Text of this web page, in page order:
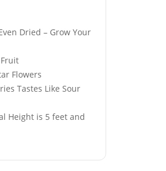
Dried – Grow Your
Flowers
Tastes Like Sour
Height is 5 feet and
Oriental Poppy Seeds
£ 3.49